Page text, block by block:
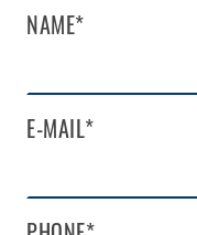
NAME*
E-MAIL*